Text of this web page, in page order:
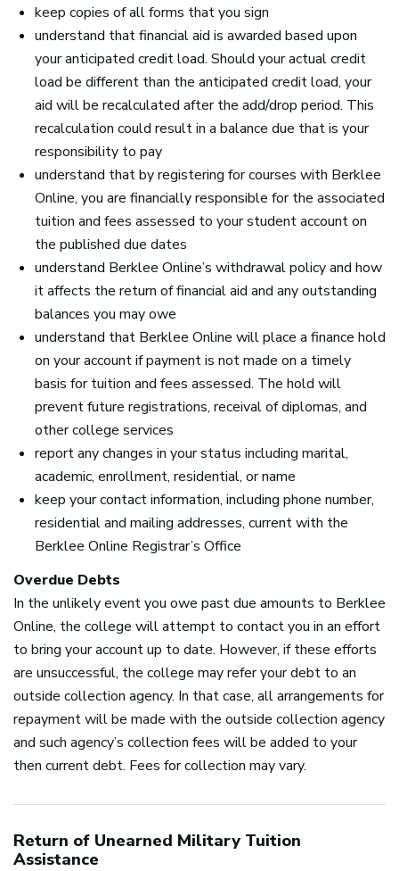
keep copies of all forms that you sign
understand that financial aid is awarded based upon
your anticipated credit load. Should your actual credit
load be different than the anticipated credit load, your
aid will be recalculated after the add/drop period. This
recalculation could result in a balance due that is your
responsibility to pay
understand that by registering for courses with Berklee
Online, you are financially responsible for the associated
tuition and fees assessed to your student account on
the published due dates
understand Berklee Online’s withdrawal policy and how
it affects the return of financial aid and any outstanding
balances you may owe
understand that Berklee Online will place a finance hold
on your account if payment is not made on a timely
basis for tuition and fees assessed. The hold will
prevent future registrations, receival of diplomas, and
other college services
report any changes in your status including marital,
academic, enrollment, residential, or name
keep your contact information, including phone number,
residential and mailing addresses, current with the
Berklee Online Registrar’s Office
Overdue Debts
In the unlikely event you owe past due amounts to Berklee
Online, the college will attempt to contact you in an effort
to bring your account up to date. However, if these efforts
are unsuccessful, the college may refer your debt to an
outside collection agency. In that case, all arrangements for
repayment will be made with the outside collection agency
and such agency’s collection fees will be added to your
then current debt. Fees for collection may vary.
Return of Unearned Military Tuition
Assistance